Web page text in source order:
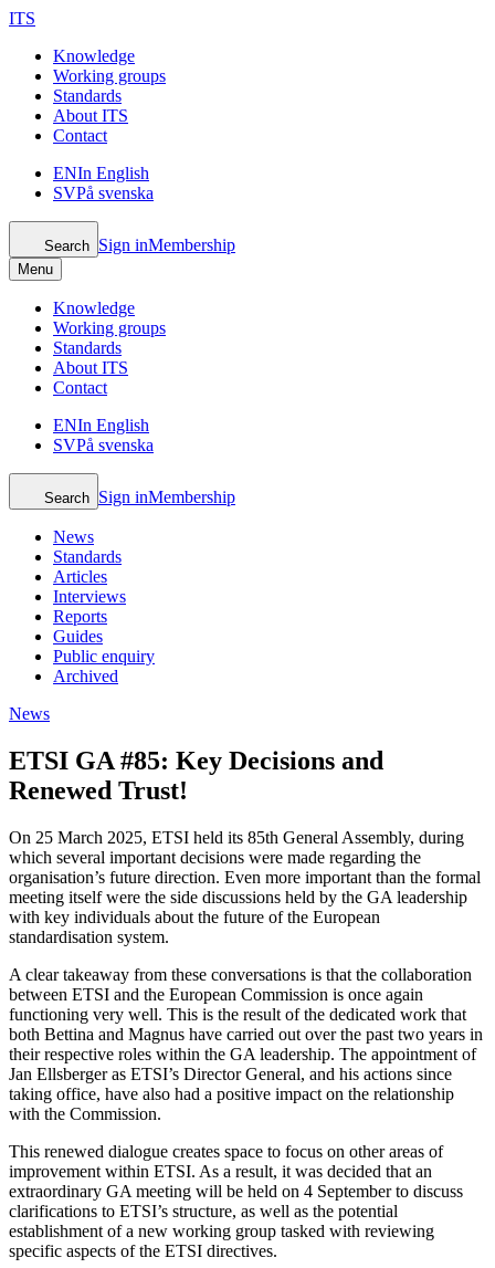
ITS
Knowledge
Working groups
Standards
About ITS
Contact
ENIn English
SVPå svenska
Search Sign inMembership
Menu
Knowledge
Working groups
Standards
About ITS
Contact
ENIn English
SVPå svenska
Search Sign inMembership
News
Standards
Articles
Interviews
Reports
Guides
Public enquiry
Archived
News
ETSI GA #85: Key Decisions and
Renewed Trust!
On 25 March 2025, ETSI held its 85th General Assembly, during
which several important decisions were made regarding the
organisation’s future direction. Even more important than the formal
meeting itself were the side discussions held by the GA leadership
with key individuals about the future of the European
standardisation system.
A clear takeaway from these conversations is that the collaboration
between ETSI and the European Commission is once again
functioning very well. This is the result of the dedicated work that
both Bettina and Magnus have carried out over the past two years in
their respective roles within the GA leadership. The appointment of
Jan Ellsberger as ETSI’s Director General, and his actions since
taking office, have also had a positive impact on the relationship
with the Commission.
This renewed dialogue creates space to focus on other areas of
improvement within ETSI. As a result, it was decided that an
extraordinary GA meeting will be held on 4 September to discuss
clarifications to ETSI’s structure, as well as the potential
establishment of a new working group tasked with reviewing
specific aspects of the ETSI directives.